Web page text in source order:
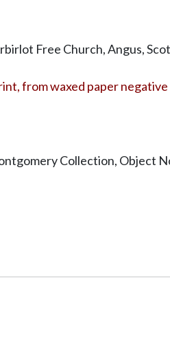
Free Church, Angus,
from waxed paper negative
Collection, Object